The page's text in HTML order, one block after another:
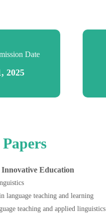
Date
2025
Innovative Education
language teaching and learning
teaching and applied linguistics